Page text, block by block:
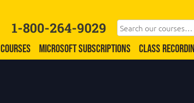
1-800-264-9029
COURSES MICROSOFT SUBSCRIPTIONS CLASS